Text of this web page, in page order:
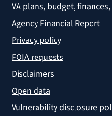
VA plans, budget,
Agency Financial Report
Privacy policy
FOIA requests
Disclaimers
Open data
Vulnerability disclosure